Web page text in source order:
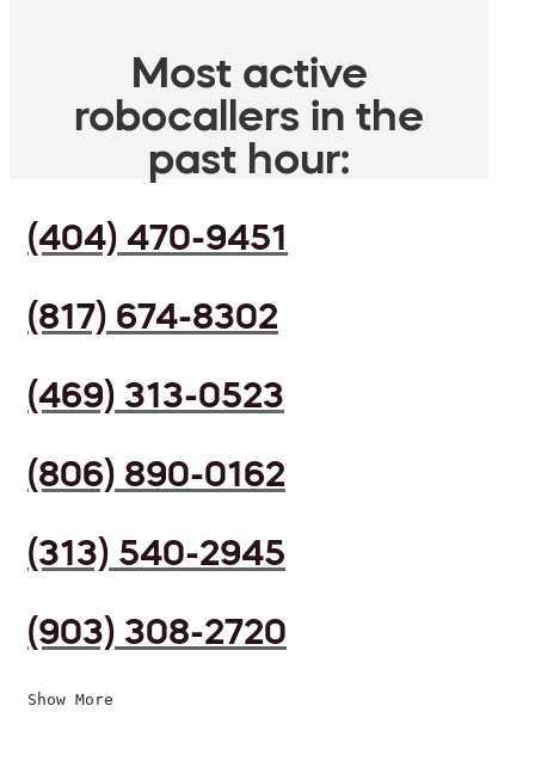
Most active
robocallers in the
past hour:
(404) 470-9451
(817) 674-8302
(469) 313-0523
(806) 890-0162
(313) 540-2945
(903) 308-2720
Show More